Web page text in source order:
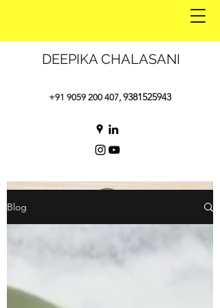
DEEPIKA CHALASANI
+91 9059 200 407, 9381525943
Blog